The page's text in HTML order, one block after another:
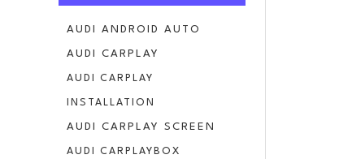
AUDI ANDROID AUTO
AUDI CARPLAY
AUDI CARPLAY
INSTALLATION
AUDI CARPLAY SCREEN
AUDI CARPLAYBOX